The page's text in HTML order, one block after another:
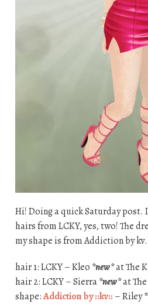
Hi! Doing a quick Saturday post.
hairs from LCKY, yes, two! The
my shape is from Addiction by
hair 1: LCKY – Kleo *new*at The
hair 2: LCKY – Sierra*new*at The
shape:Addiction by ::kv:: – Riley